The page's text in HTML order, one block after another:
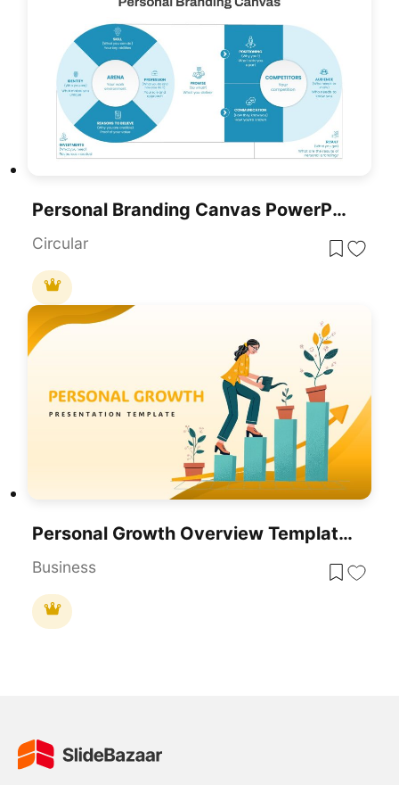
Personal Branding Canvas PowerPoint Template
Circular
Personal Growth Overview Template For PowerPoint & Google Slides
Business